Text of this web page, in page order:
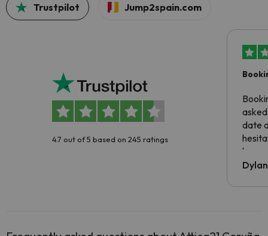
Trustpilot Jump2spain.com
4.7 out of 5 based on 245 ratings
date
been
Dylan